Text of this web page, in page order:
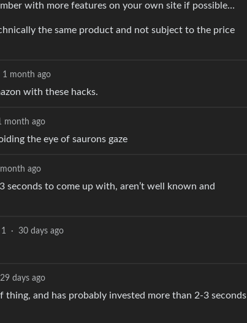
with more features on your own site if possible…
the same product and not subject to the price
1 month ago
with these hacks.
month ago
the eye of saurons gaze
ago
to come up with, aren’t well known and
1 · 30 days ago
29 days ago
and has probably invested more than 2-3 seconds